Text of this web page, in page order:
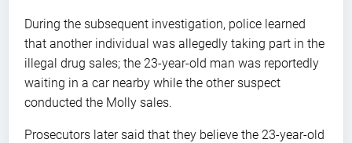
During the subsequent investigation, police learned
that another individual was allegedly taking part in the
illegal drug sales; the 23-year-old man was reportedly
waiting in a car nearby while the other suspect
conducted the Molly sales.
Prosecutors later said that they believe the 23-year-old